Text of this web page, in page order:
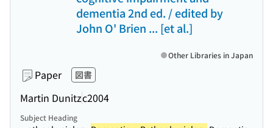
dementia 2nd ed. / edited by
John O' Brien ... [et al.]
Paper 図書
Martin Dunitzc2004
Other Libraries in Japan
Subject Heading